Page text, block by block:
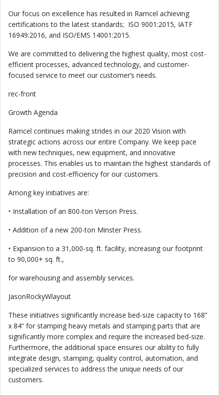
Our focus on excellence has resulted in Ramcel achieving
certifications to the latest standards; ISO 9001:2015, IATF
16949:2016, and ISO/EMS 14001:2015.
We are committed to delivering the highest quality, most cost-
efficient processes, advanced technology, and customer-
focused service to meet our customer’s needs.
rec-front
Growth Agenda
Ramcel continues making strides in our 2020 Vision with
strategic actions across our entire Company. We keep pace
with new techniques, new equipment, and innovative
processes. This enables us to maintain the highest standards of
precision and cost-efficiency for our customers.
Among key initiatives are:
• Installation of an 800-ton Verson Press.
• Addition of a new 200-ton Minster Press.
• Expansion to a 31,000-sq. ft. facility, increasing our footprint
to 90,000+ sq. ft.,
for warehousing and assembly services.
JasonRockyWlayout
These initiatives significantly increase bed-size capacity to 168”
x 84” for stamping heavy metals and stamping parts that are
significantly more complex and require the increased bed-size.
Furthermore, the additional space ensures our ability to fully
integrate design, stamping, quality control, automation, and
specialized services to address the unique needs of our
customers.